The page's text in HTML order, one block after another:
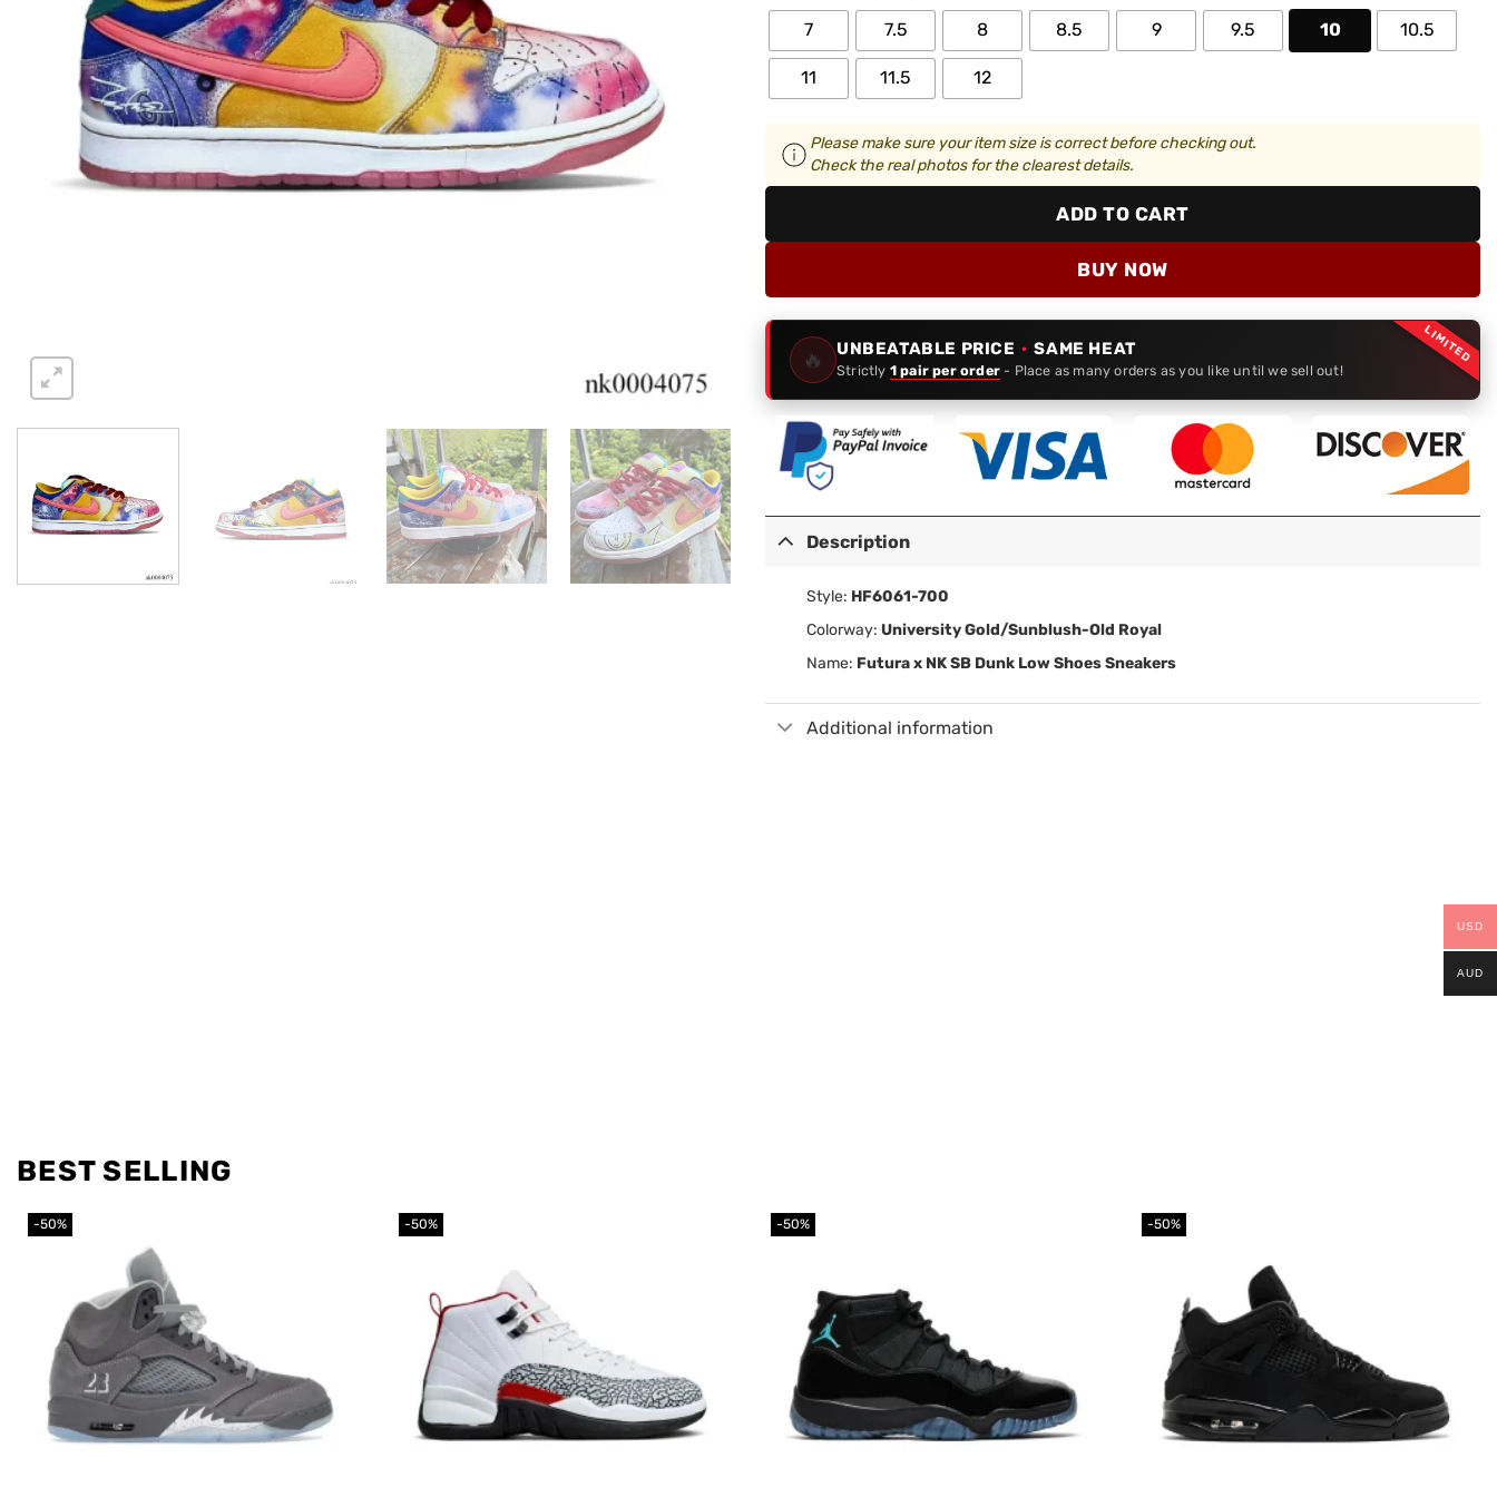
7
7.5 8 8.5 9 9.5 10 10.5
11 11.5 12
Please make sure your item size is correct before checking out.
Check the real photos for the clearest details.
ADD TO CART
BUY NOW
LIMITED
🔥 UNBEATABLE PRICE · SAME HEAT
Strictly 1 pair per order - Place as many orders as you like until we sell out!
Description
Style: HF6061-700
Colorway: University Gold/Sunblush-Old Royal
Name: Futura x NK SB Dunk Low Shoes Sneakers
Additional information
BEST SELLING
-50% -50% -50% -50%
USD
AUD